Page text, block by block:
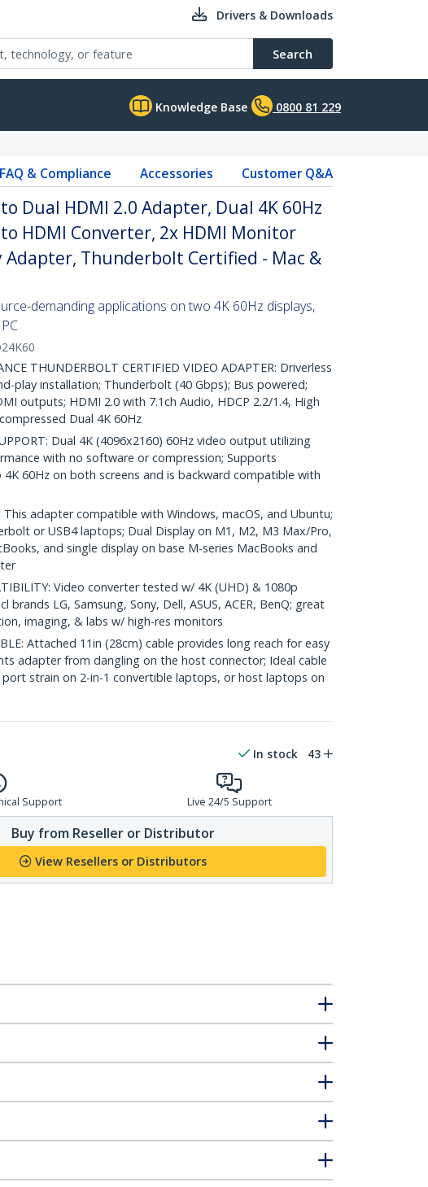
Drivers & Downloads
Search
Knowledge Base 0800 81 229
FAQ & Compliance Accessories Customer Q&A
Dual HDMI 2.0 Adapter, Dual 4K 60Hz
HDMI Converter, 2x HDMI Monitor
Adapter, Thunderbolt Certified - Mac &
demanding applications on two 4K 60Hz displays,
THUNDERBOLT CERTIFIED VIDEO ADAPTER: Driverless
play installation; Thunderbolt (40 Gbps); Bus powered;
outputs; HDMI 2.0 with 7.1ch Audio, HDCP 2.2/1.4, High
Dual 4K 60Hz
Dual 4K (4096x2160) 60Hz video output utilizing
with no software or compression; Supports
60Hz on both screens and is backward compatible with
This adapter compatible with Windows, macOS, and Ubuntu;
or USB4 laptops; Dual Display on M1, M2, M3 Max/Pro,
and single display on base M-series MacBooks and
Video converter tested w/ 4K (UHD) & 1080p
brands LG, Samsung, Sony, Dell, ASUS, ACER, BenQ; great
imaging, & labs w/ high-res monitors
Attached 11in (28cm) cable provides long reach for easy
adapter from dangling on the host connector; Ideal cable
strain on 2-in-1 convertible laptops, or host laptops on
In stock 43
Support Live 24/5 Support
Buy from Reseller or Distributor
View Resellers or Distributors